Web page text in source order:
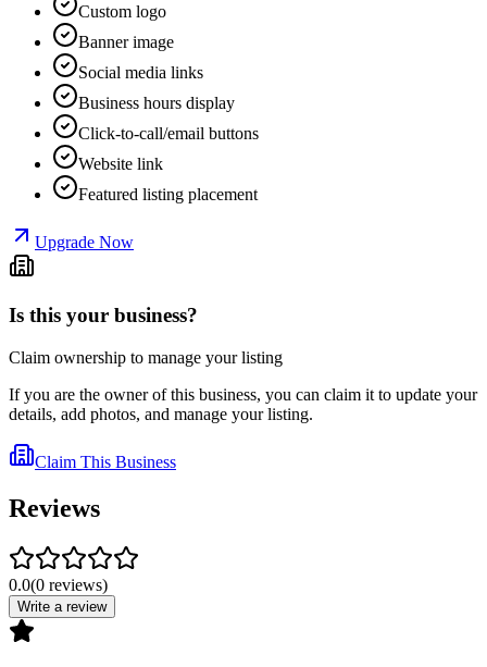
Custom logo
Banner image
Social media links
Business hours display
Click-to-call/email buttons
Website link
Featured listing placement
Upgrade Now
Is this your business?
Claim ownership to manage your listing
If you are the owner of this business, you can claim it to update your
details, add photos, and manage your listing.
Claim This Business
Reviews
0.0(0 reviews)
Write a review